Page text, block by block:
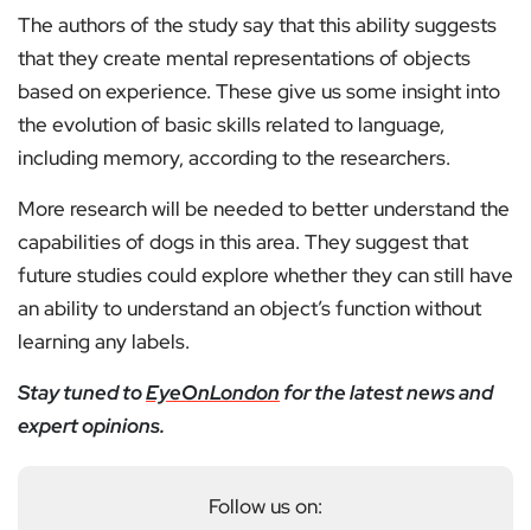
The authors of the study say that this ability suggests
that they create mental representations of objects
based on experience. These give us some insight into
the evolution of basic skills related to language,
including memory, according to the researchers.
More research will be needed to better understand the
capabilities of dogs in this area. They suggest that
future studies could explore whether they can still have
an ability to understand an object’s function without
learning any labels.
Stay tuned toEyeOnLondon for the latest news and
expert opinions.
Follow us on: